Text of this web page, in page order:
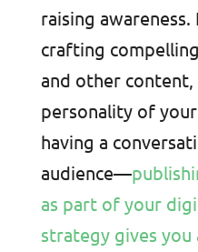
raising awareness.
crafting
and other content,
personality of your
having a
audience—
as part of your
strategy gives you